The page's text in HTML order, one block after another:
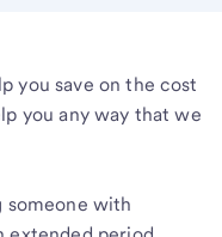
you save on the cost
you any way that we
someone with